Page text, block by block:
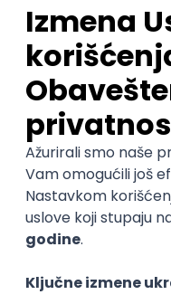
Remote
04.09.2026.
140.000,00 -
iOS
JUnit
Senior
POSLOVI NA MAIL
Najnoviji